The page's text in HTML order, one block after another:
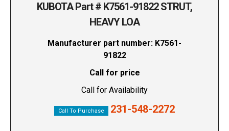
KUBOTA Part # K7561-91822 STRUT,
HEAVY LOA
Manufacturer part number: K7561-
91822
Call for price
Call for Availability
Call To Purchase 231-548-2272